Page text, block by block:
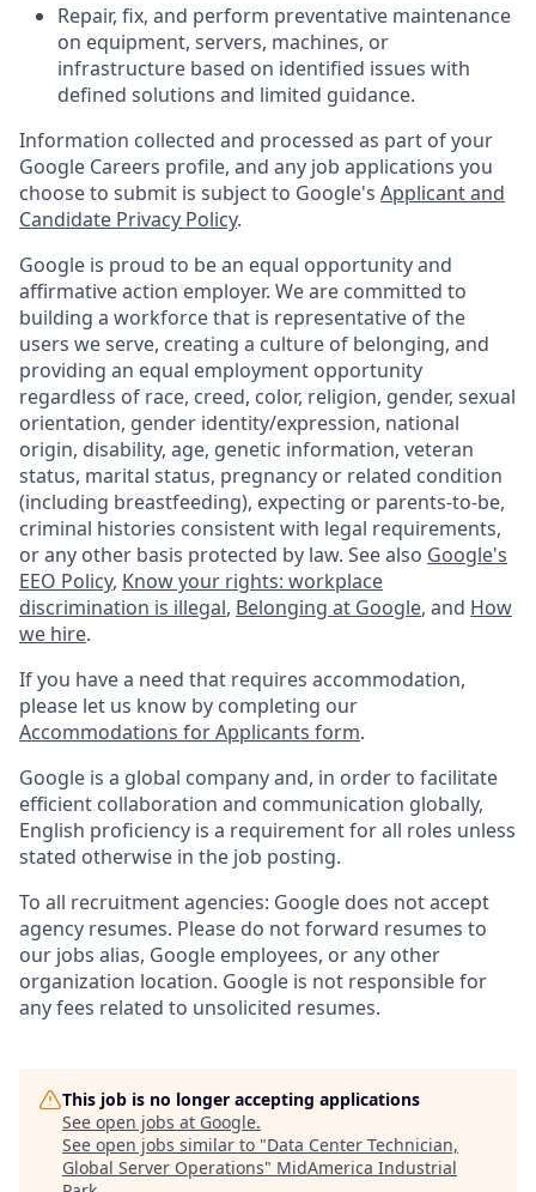
Repair, fix, and perform preventative maintenance
on equipment, servers, machines, or
infrastructure based on identified issues with
defined solutions and limited guidance.
Information collected and processed as part of your
Google Careers profile, and any job applications you
choose to submit is subject to Google's Applicant and
Candidate Privacy Policy.
Google is proud to be an equal opportunity and
affirmative action employer. We are committed to
building a workforce that is representative of the
users we serve, creating a culture of belonging, and
providing an equal employment opportunity
regardless of race, creed, color, religion, gender, sexual
orientation, gender identity/expression, national
origin, disability, age, genetic information, veteran
status, marital status, pregnancy or related condition
(including breastfeeding), expecting or parents-to-be,
criminal histories consistent with legal requirements,
or any other basis protected by law. See also Google's
EEO Policy, Know your rights: workplace
discrimination is illegal, Belonging at Google, and How
we hire.
If you have a need that requires accommodation,
please let us know by completing our
Accommodations for Applicants form.
Google is a global company and, in order to facilitate
efficient collaboration and communication globally,
English proficiency is a requirement for all roles unless
stated otherwise in the job posting.
To all recruitment agencies: Google does not accept
agency resumes. Please do not forward resumes to
our jobs alias, Google employees, or any other
organization location. Google is not responsible for
any fees related to unsolicited resumes.
This job is no longer accepting applications
See open jobs at Google.
See open jobs similar to "Data Center Technician,
Global Server Operations" MidAmerica Industrial